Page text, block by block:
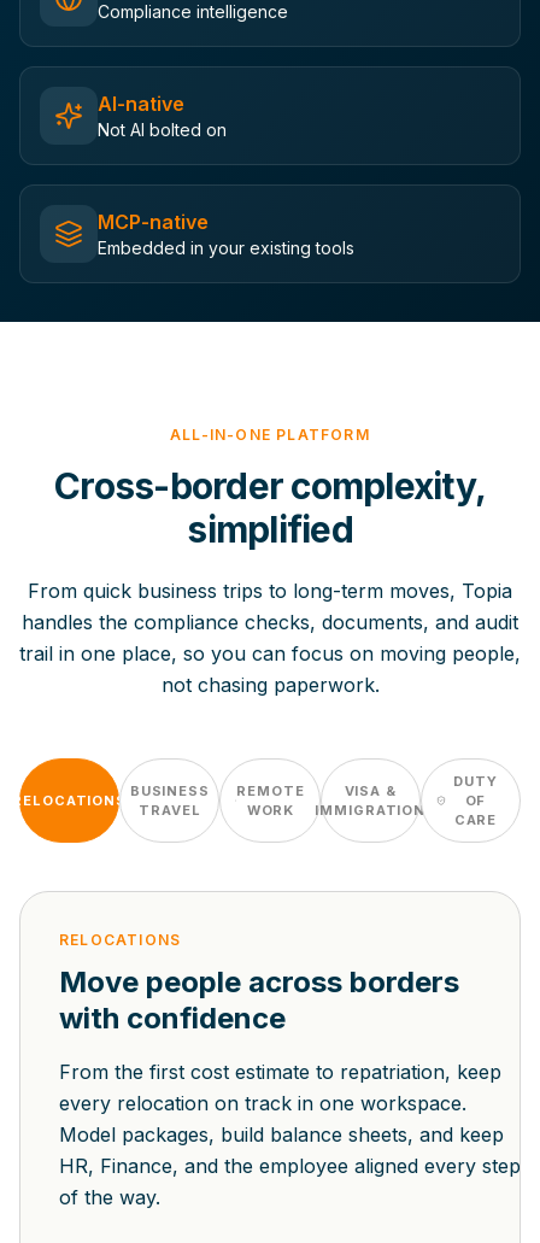
Compliance intelligence
AI-native
Not AI bolted on
MCP-native
Embedded in your existing tools
ALL-IN-ONE PLATFORM
Cross-border complexity,
simplified
From quick business trips to long-term moves, Topia
handles the compliance checks, documents, and audit
trail in one place, so you can focus on moving people,
not chasing paperwork.
RELOCATIONS
BUSINESS
TRAVEL
REMOTE
WORK
VISA &
IMMIGRATION
DUTY
OF
CARE
RELOCATIONS
Move people across borders
with confidence
From the first cost estimate to repatriation, keep
every relocation on track in one workspace.
Model packages, build balance sheets, and keep
HR, Finance, and the employee aligned every step
of the way.